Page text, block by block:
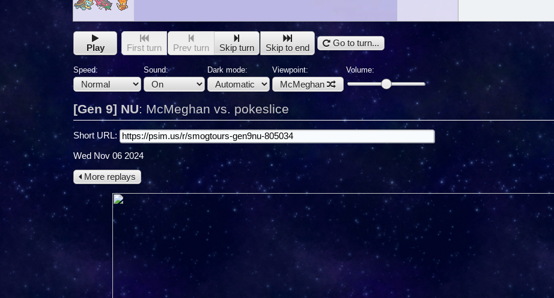
Play First turn Prev turn Skip turn Skip to end Go to turn...
Speed: Sound: Dark mode: Viewpoint:
McMeghan
Volume:
[Gen 9] NU: McMeghan vs. pokeslice
Short URL:
Wed Nov 06 2024
More replays